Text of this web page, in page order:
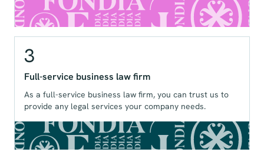
3
Full-service business law firm
As a full-service business law firm, you can trust us to
provide any legal services your company needs.